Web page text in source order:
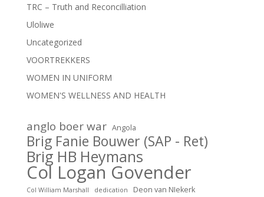
TRC – Truth and Reconcilliation
Uloliwe
Uncategorized
VOORTREKKERS
WOMEN IN UNIFORM
WOMEN'S WELLNESS AND HEALTH
anglo boer war Angola
Brig Fanie Bouwer (SAP - Ret)
Brig HB Heymans
Col Logan Govender
Col William Marshall dedication Deon van NIekerk